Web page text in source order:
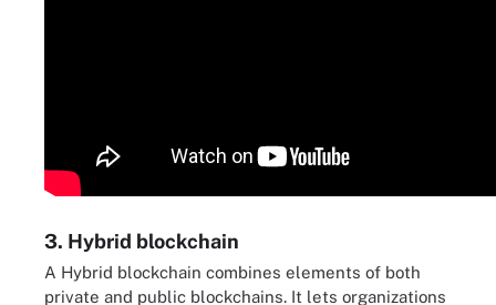
3. Hybrid blockchain
A Hybrid blockchain combines elements of both
private and public blockchains. It lets organizations